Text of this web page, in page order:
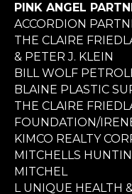
PINK ANGEL
ACCORDION
THE CLAIRE
& PETER J. KLEIN
BILL WOLF
BLAINE PLASTIC
THE CLAIRE
FOUNDATION/
KIMCO REALTY
MITCHELLS
MITCHEL
L UNIQUE HEALTH